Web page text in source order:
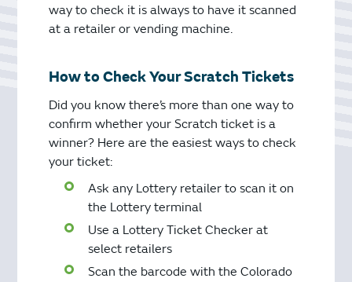
way to check it is always to have it scanned
at a retailer or vending machine.
How to Check Your Scratch Tickets
Did you know there’s more than one way to
confirm whether your Scratch ticket is a
winner? Here are the easiest ways to check
your ticket:
Ask any Lottery retailer to scan it on
the Lottery terminal
Use a Lottery Ticket Checker at
select retailers
Scan the barcode with the Colorado